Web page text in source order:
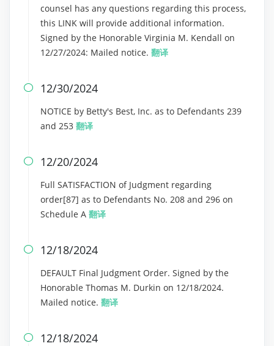
counsel has any questions regarding this process,
this LINK will provide additional information.
Signed by the Honorable Virginia M. Kendall on
12/27/2024: Mailed notice. 翻译
 12/30/2024
NOTICE by Betty's Best, Inc. as to Defendants 239
and 253 翻译
 12/20/2024
Full SATISFACTION of Judgment regarding
order[87] as to Defendants No. 208 and 296 on
Schedule A 翻译
 12/18/2024
DEFAULT Final Judgment Order. Signed by the
Honorable Thomas M. Durkin on 12/18/2024.
Mailed notice. 翻译
 12/18/2024